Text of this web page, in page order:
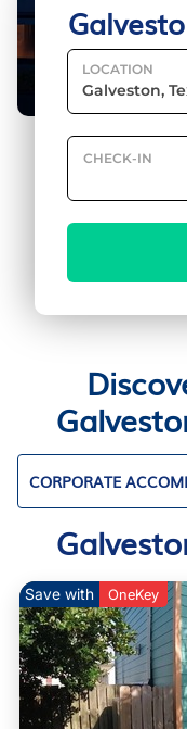
LOCATION
CHECK-IN
CORPORATE
Save with OneKey